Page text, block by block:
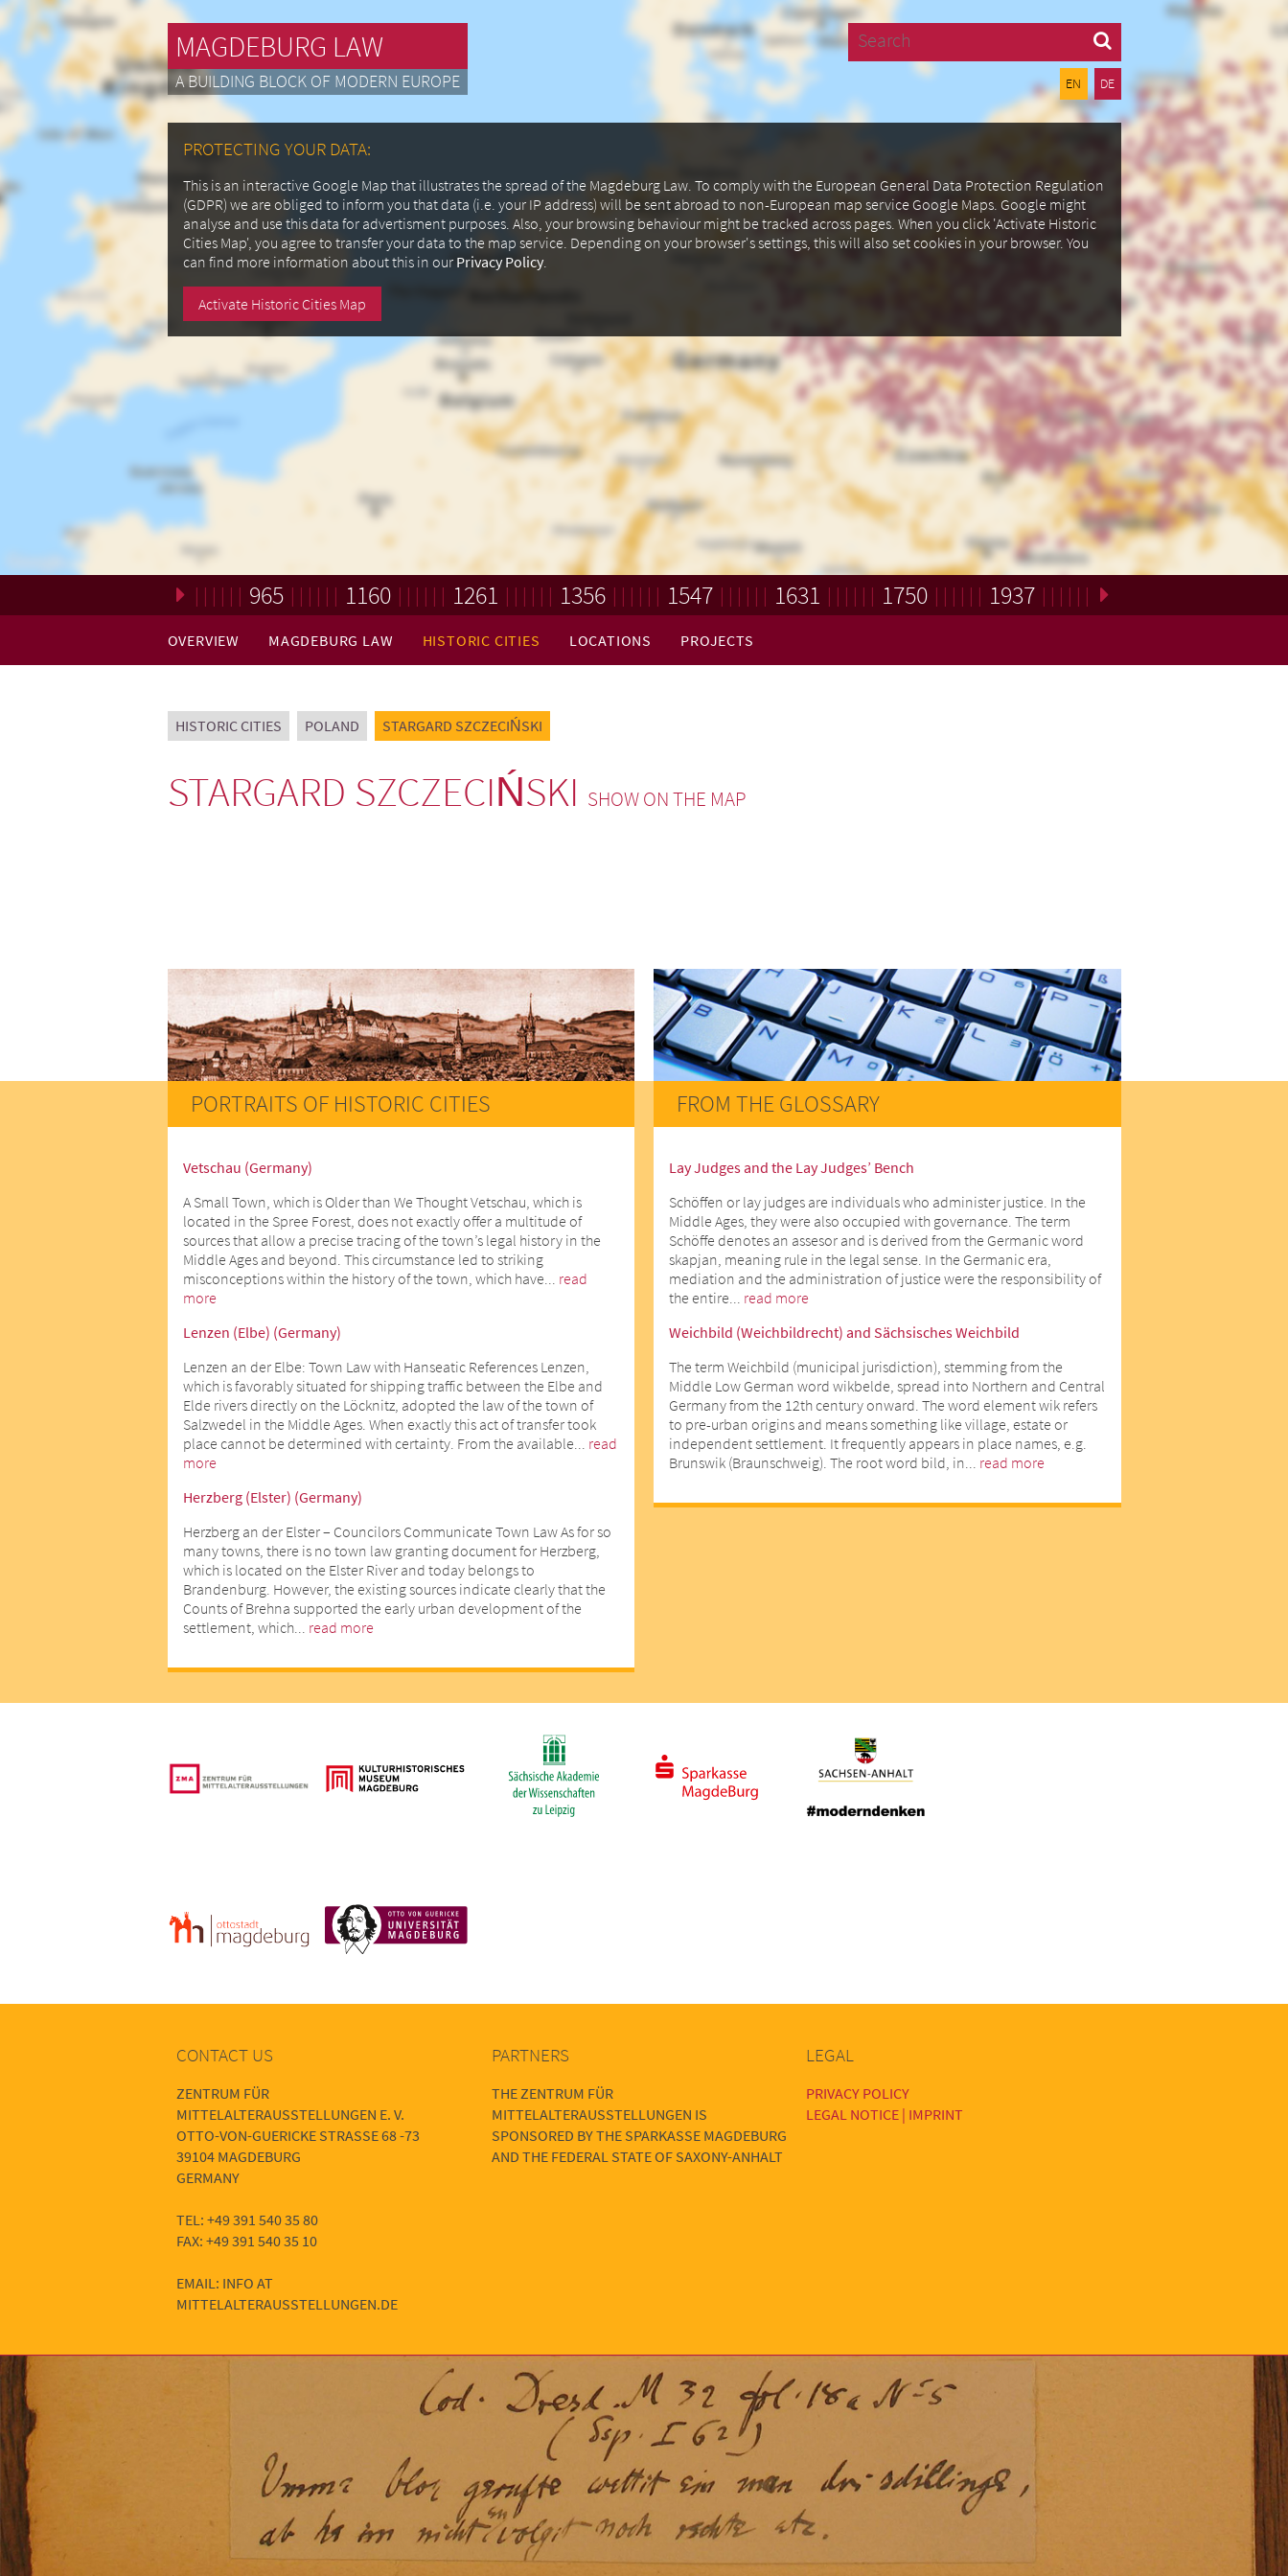
MAGDEBURG LAW
A BUILDING BLOCK OF MODERN EUROPE DE
EN
PROTECTING YOUR DATA:
This is an interactive Google Map that illustrates the spread of the Magdeburg Law. To comply with the European General Data Protection Regulation
(GDPR) we are obliged to inform you that data (i.e. your IP address) will be sent abroad to non-European map service Google Maps. Google might
analyse and use this data for advertisment purposes. Also, your browsing behaviour might be tracked across pages. When you click 'Activate Historic
Cities Map', you agree to transfer your data to the map service. Depending on your browser's settings, this will also set cookies in your browser. You
can find more information about this in our Privacy Policy.
Activate Historic Cities Map
965 1160 1261 1356 1547 1631 1750 1937
Loading. Please wait.
OVERVIEW MAGDEBURG LAW HISTORIC CITIES LOCATIONS PROJECTS
HISTORIC CITIES POLAND STARGARD SZCZECIŃSKI
STARGARD SZCZECIŃSKI SHOW ON THE MAP
PORTRAITS OF HISTORIC CITIES
Vetschau (Germany)
A Small Town, which is Older than We Thought Vetschau, which is
located in the Spree Forest, does not exactly offer a multitude of
sources that allow a precise tracing of the town’s legal history in the
Middle Ages and beyond. This circumstance led to striking
misconceptions within the history of the town, which have... read
more
Lenzen (Elbe) (Germany)
Lenzen an der Elbe: Town Law with Hanseatic References Lenzen,
which is favorably situated for shipping traffic between the Elbe and
Elde rivers directly on the Löcknitz, adopted the law of the town of
Salzwedel in the Middle Ages. When exactly this act of transfer took
place cannot be determined with certainty. From the available... read
more
Herzberg (Elster) (Germany)
Herzberg an der Elster – Councilors Communicate Town Law As for so
many towns, there is no town law granting document for Herzberg,
which is located on the Elster River and today belongs to
Brandenburg. However, the existing sources indicate clearly that the
Counts of Brehna supported the early urban development of the
settlement, which... read more
FROM THE GLOSSARY
Lay Judges and the Lay Judges’ Bench
Schöffen or lay judges are individuals who administer justice. In the
Middle Ages, they were also occupied with governance. The term
Schöffe denotes an assesor and is derived from the Germanic word
skapjan, meaning rule in the legal sense. In the Germanic era,
mediation and the administration of justice were the responsibility of
the entire... read more
Weichbild (Weichbildrecht) and Sächsisches Weichbild
The term Weichbild (municipal jurisdiction), stemming from the
Middle Low German word wikbelde, spread into Northern and Central
Germany from the 12th century onward. The word element wik refers
to pre-urban origins and means something like village, estate or
independent settlement. It frequently appears in place names, e.g.
Brunswik (Braunschweig). The root word bild, in... read more
CONTACT US
ZENTRUM FÜR
MITTELALTERAUSSTELLUNGEN E. V.
OTTO-VON-GUERICKE STRASSE 68 -73
39104 MAGDEBURG
GERMANY
TEL: +49 391 540 35 80
FAX: +49 391 540 35 10
EMAIL: INFO AT
MITTELALTERAUSSTELLUNGEN.DE
PARTNERS
THE ZENTRUM FÜR
MITTELALTERAUSSTELLUNGEN IS
SPONSORED BY THE SPARKASSE MAGDEBURG
AND THE FEDERAL STATE OF SAXONY-ANHALT
LEGAL
PRIVACY POLICY
LEGAL NOTICE | IMPRINT